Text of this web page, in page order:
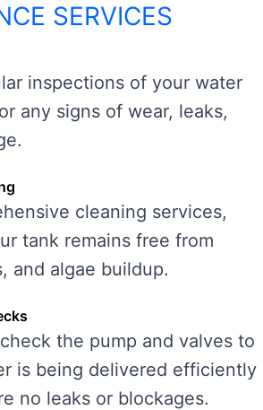
SERVICES
inspections of your water
any signs of wear, leaks,
cleaning services,
tank remains free from
and algae buildup.
the pump and valves to
is being delivered efficiently
no leaks or blockages.